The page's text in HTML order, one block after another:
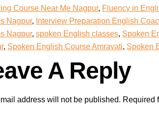
Course Near Me Nagpur, Fluency in
Nagpur, Interview Preparation English
Nagpur, spoken English classes, Spoken
, Spoken English Course Amravati, Spoken
A Reply
address will not be published. Required